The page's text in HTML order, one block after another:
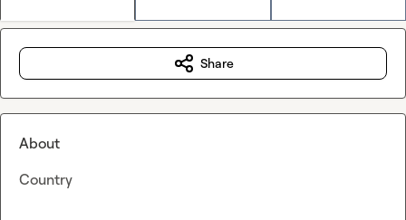
Share
About
Country